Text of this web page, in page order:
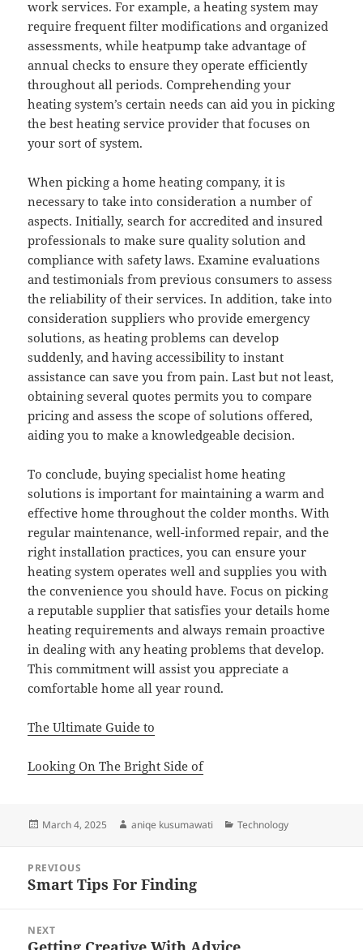
work services. For example, a heating system may
require frequent filter modifications and organized
assessments, while heatpump take advantage of
annual checks to ensure they operate efficiently
throughout all periods. Comprehending your
heating system’s certain needs can aid you in picking
the best heating service provider that focuses on
your sort of system.
When picking a home heating company, it is
necessary to take into consideration a number of
aspects. Initially, search for accredited and insured
professionals to make sure quality solution and
compliance with safety laws. Examine evaluations
and testimonials from previous consumers to assess
the reliability of their services. In addition, take into
consideration suppliers who provide emergency
solutions, as heating problems can develop
suddenly, and having accessibility to instant
assistance can save you from pain. Last but not least,
obtaining several quotes permits you to compare
pricing and assess the scope of solutions offered,
aiding you to make a knowledgeable decision.
To conclude, buying specialist home heating
solutions is important for maintaining a warm and
effective home throughout the colder months. With
regular maintenance, well-informed repair, and the
right installation practices, you can ensure your
heating system operates well and supplies you with
the convenience you should have. Focus on picking
a reputable supplier that satisfies your details home
heating requirements and always remain proactive
in dealing with any heating problems that develop.
This commitment will assist you appreciate a
comfortable home all year round.
The Ultimate Guide to
Looking On The Bright Side of
Posted
March 4, 2025 Author
aniqe kusumawati Categories
Technology
navigation
PREVIOUS
Previous
Smart Tips For Finding
NEXT
Next